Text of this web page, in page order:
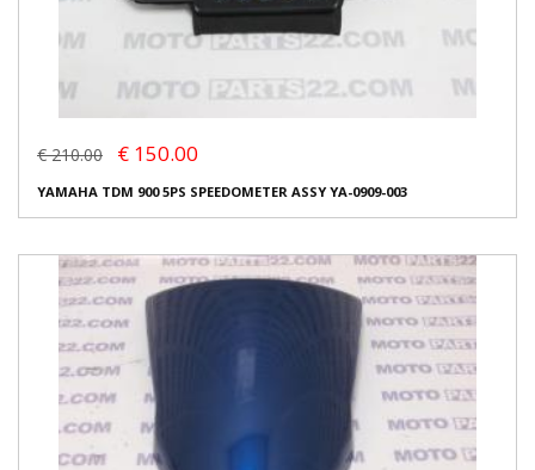
€ 210.00 € 150.00
YAMAHA TDM 900 5PS SPEEDOMETER ASSY YA-0909-003